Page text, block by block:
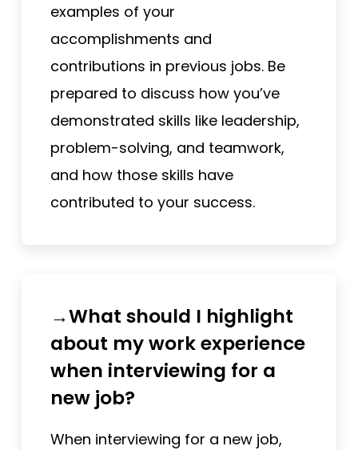
examples of your
accomplishments and
contributions in previous jobs. Be
prepared to discuss how you’ve
demonstrated skills like leadership,
problem-solving, and teamwork,
and how those skills have
contributed to your success.
→What should I highlight
about my work experience
when interviewing for a
new job?
When interviewing for a new job,